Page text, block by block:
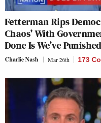
Fetterman Rips
Chaos’ With
Done Is We’ve
Charlie Nash Mar 26th 173